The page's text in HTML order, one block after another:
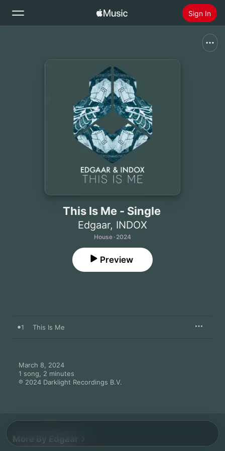
Sign In
Install Apple Music
This Is Me - Single
Edgaar, INDOX
House · 2024
Preview
1 This Is Me
March 8, 2024
1 song, 2 minutes
℗ 2024 Darklight Recordings B.V.
More By Edgaar